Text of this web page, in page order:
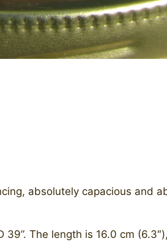
absolutely capacious and
39”. The length is 16.0 cm